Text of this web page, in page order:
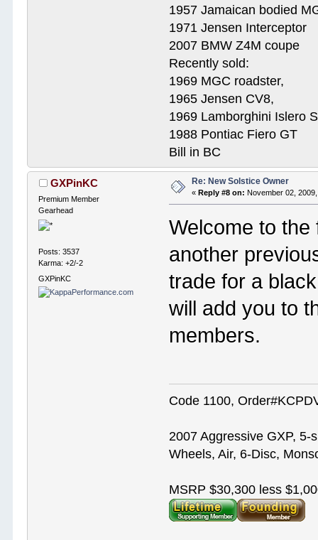
1957 Jamaican bodied
1971 Jensen Interceptor
2007 BMW Z4M coupe
Recently sold:
1969 MGC roadster,
1965 Jensen CV8,
1969 Lamborghini Islero S
1988 Pontiac Fiero GT
Bill in BC
GXPinKC
Premium Member
Gearhead
Posts: 3537
Karma: +2/-2
GXPinKC
Re: New Solstice Owner
«Reply #8 on: November 02,
Welcome to
another
trade for a
will add you to
members.
Code 1100,
2007 Aggressive GXP,
Wheels, Air, 6-Disc,
MSRP $30,300 less